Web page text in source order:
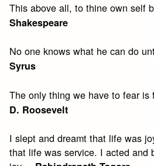
This above all, to thine own self
Shakespeare
No one knows what he can do
Syrus
The only thing we have to fear is
D. Roosevelt
I slept and dreamt that life was
that life was service. I acted and